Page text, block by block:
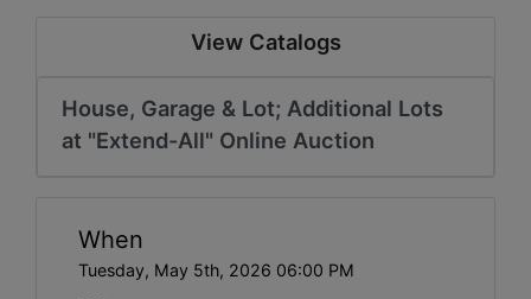
View Catalogs
House, Garage & Lot; Additional Lots
at "Extend-All" Online Auction
When
Tuesday, May 5th, 2026 06:00 PM